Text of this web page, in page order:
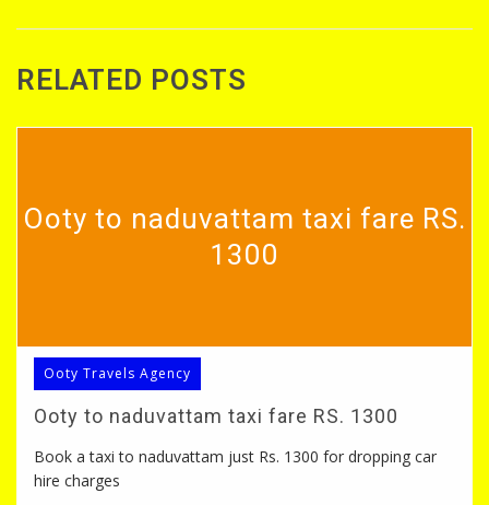
RELATED POSTS
Ooty to naduvattam taxi fare RS.
1300
Ooty Travels Agency
Ooty to naduvattam taxi fare RS. 1300
Book a taxi to naduvattam just Rs. 1300 for dropping car
hire charges